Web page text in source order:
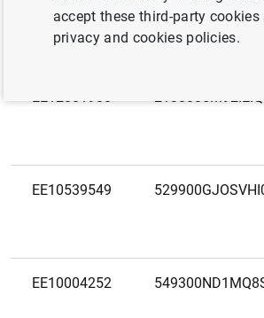
EE12001988
EE10539549
EE10004252
accept these third-party cookies
privacy and cookies policies.